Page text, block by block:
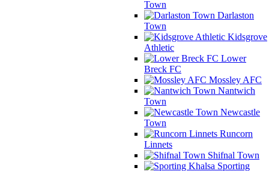
Town
Darlaston
Town
Kidsgrove
Athletic
Lower
Breck FC
Mossley AFC
Nantwich
Town
Newcastle
Town
Runcorn
Linnets
Shifnal Town
Sporting